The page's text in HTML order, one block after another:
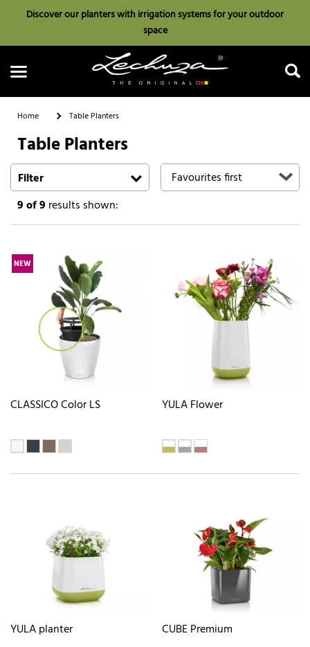
Discover our planters with irrigation systems for your outdoor
space
Search
Home Table Planters
Table Planters
Filter
9of 9 results shown:
NEW
CLASSICO Color LS YULA Flower
YULA planter CUBE Premium